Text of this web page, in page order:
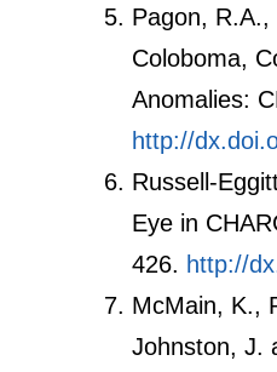
Pagon,
Coloboma,
Anomalies:
http://
Russell-
Eye in
426. http://
McMain, K.,
Johnston, J.